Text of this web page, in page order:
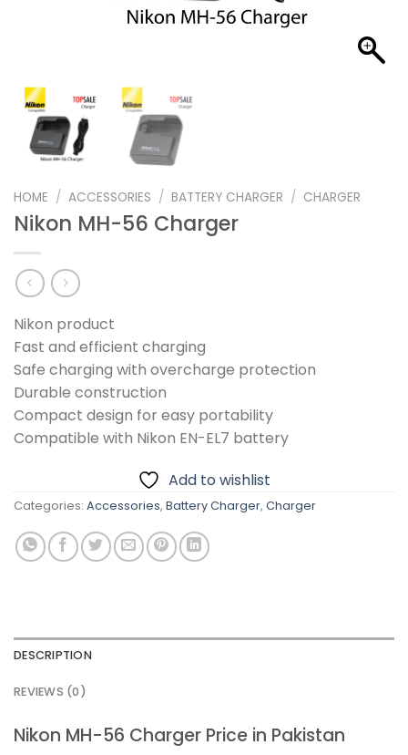
HOME / ACCESSORIES / BATTERY CHARGER / CHARGER
Nikon MH-56 Charger
Nikon product
Fast and efficient charging
Safe charging with overcharge protection
Durable construction
Compact design for easy portability
Compatible with Nikon EN-EL7 battery
Add to wishlist
Categories: Accessories, Battery Charger, Charger
DESCRIPTION
REVIEWS (0)
Nikon MH-56 Charger Price in Pakistan